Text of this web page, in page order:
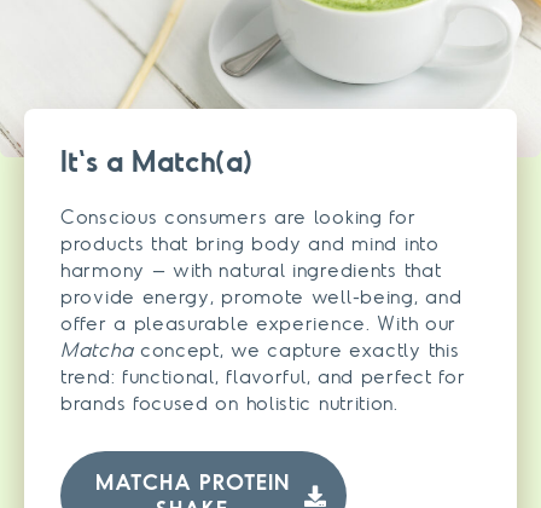
It's a Match(a)
Conscious consumers are looking for
products that bring body and mind into
harmony – with natural ingredients that
provide energy, promote well-being, and
offer a pleasurable experience. With our
Matchaconcept, we capture exactly this
trend: functional, flavorful, and perfect for
brands focused on holistic nutrition.
MATCHA PROTEIN